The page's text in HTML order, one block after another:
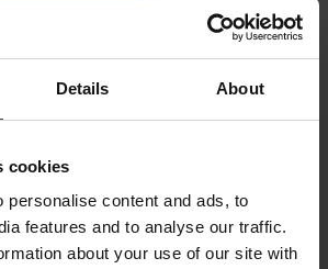
Details About
cookies
personalise content and ads, to
features and to analyse our traffic.
about your use of our site with